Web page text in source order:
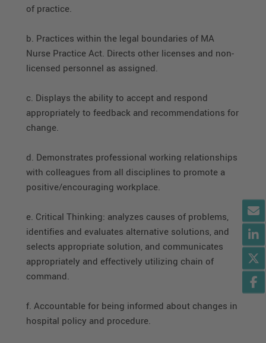
of practice.
b. Practices within the legal boundaries of MA
Nurse Practice Act. Directs other licenses and non-
licensed personnel as assigned.
c. Displays the ability to accept and respond
appropriately to feedback and recommendations for
change.
d. Demonstrates professional working relationships
with colleagues from all disciplines to promote a
positive/encouraging workplace.
e. Critical Thinking: analyzes causes of problems,
identifies and evaluates alternative solutions, and
selects appropriate solution, and communicates
appropriately and effectively utilizing chain of
command.
f. Accountable for being informed about changes in
hospital policy and procedure.